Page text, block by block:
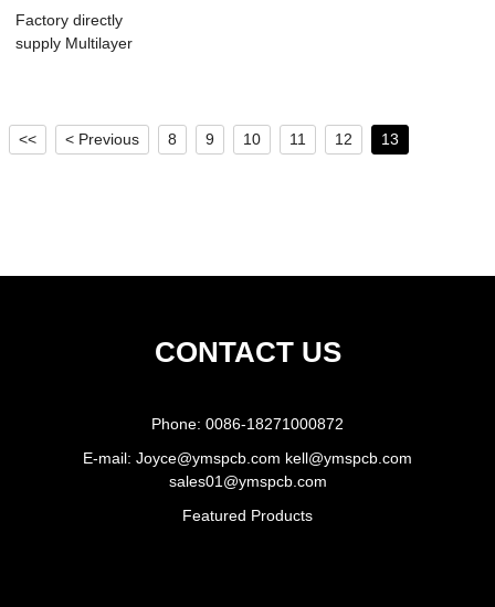
Factory directly
supply Multilayer
<< < Previous 8 9 10 11 12 13
CONTACT US
Phone: 0086-18271000872
E-mail: Joyce@ymspcb.com kell@ymspcb.com
sales01@ymspcb.com
Featured Products